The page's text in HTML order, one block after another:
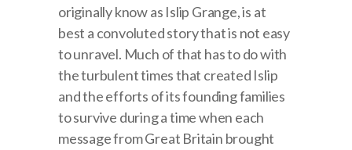
originally know as Islip Grange, is at
best a convoluted story that is not easy
to unravel. Much of that has to do with
the turbulent times that created Islip
and the efforts of its founding families
to survive during a time when each
message from Great Britain brought